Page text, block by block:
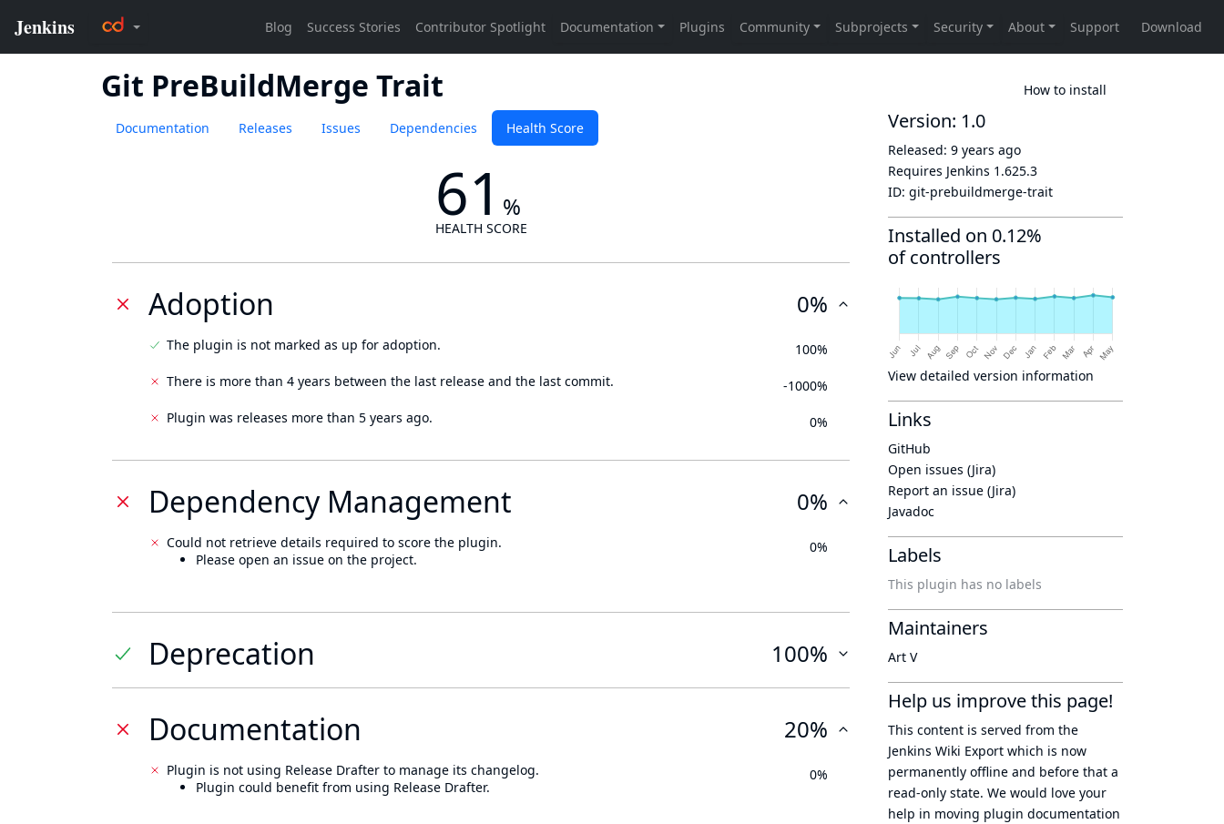
Git PreBuildMerge Trait How to install
Documentation Releases Issues Dependencies Health Score
61 %
HEALTH SCORE
Adoption 0%
The plugin is not marked as up for adoption.
100%
There is more than 4 years between the last release and the last commit.
-1000%
Plugin was releases more than 5 years ago.
0%
Dependency Management 0%
Could not retrieve details required to score the plugin.
Please open an issue on the project.
0%
Deprecation 100%
Documentation 20%
Plugin is not using Release Drafter to manage its changelog.
Plugin could benefit from using Release Drafter.
0%
Version: 1.0
Released: 9 years ago
Requires Jenkins 1.625.3
ID: git-prebuildmerge-trait
Installed on 0.12%
of controllers
View detailed version information
Links
GitHub
Open issues (Jira)
Report an issue (Jira)
Javadoc
Labels
This plugin has no labels
Maintainers
Art V
Help us improve this page!
This content is served from the
Jenkins Wiki Export which is now
permanently offline and before that a
read-only state. We would love your
help in moving plugin documentation